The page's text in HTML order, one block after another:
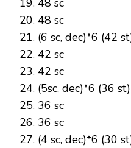
19. 48 sc
20. 48 sc
21. (6 sc, dec)*6 (42
22. 42 sc
23. 42 sc
24. (5sc, dec)*6 (36 st)
25. 36 sc
26. 36 sc
27. (4 sc, dec)*6 (30